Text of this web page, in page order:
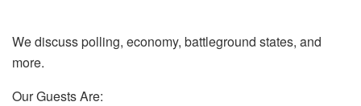
We discuss polling, economy, battleground states, and
more.
Our Guests Are: